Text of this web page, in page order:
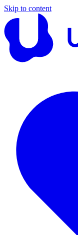
Skip to content